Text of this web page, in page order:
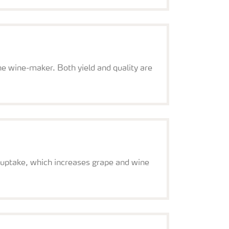
wine-maker. Both yield and quality are
which increases grape and wine